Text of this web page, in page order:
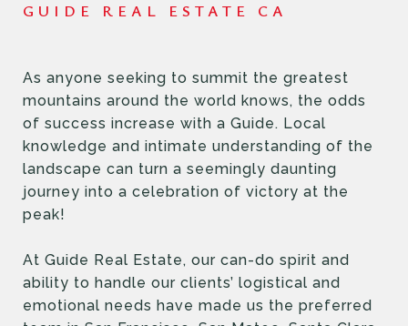
As anyone seeking to summit the greatest
mountains around the world knows, the odds
of success increase with a Guide. Local
knowledge and intimate understanding of the
landscape can turn a seemingly daunting
journey into a celebration of victory at the
peak!
At Guide Real Estate, our can-do spirit and
ability to handle our clients’ logistical and
emotional needs have made us the preferred